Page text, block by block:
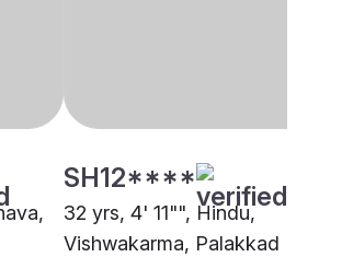
SH12****
32 yrs, 4' 11"", Hindu,
Vishwakarma, Palakkad